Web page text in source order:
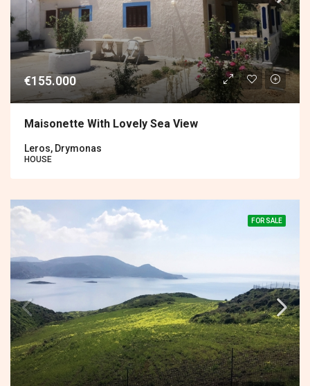
€155.000
Maisonette With Lovely Sea View
Leros, Drymonas
HOUSE
FOR SALE